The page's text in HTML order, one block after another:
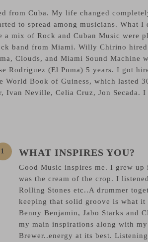
from Cuba. My life changed
to spread among musicians. What I
mix of Rock and Cuban Music were
band from Miami. Willy Chirino hired
Clouds, and Miami Sound Machine
Rodriguez (El Puma) 5 years. I got
Book of Guiness, which lasted
Neville, Celia Cruz, Jon Secada.
WHAT INSPIRES YOU?
Good Music inspires me. I grew up
was the cream of the crop. I
Rolling Stones etc..A drummer
keeping that solid groove is what it
Benny Benjamin, Jabo Starks and
my main inspirations along with
Brewer..energy at its best.